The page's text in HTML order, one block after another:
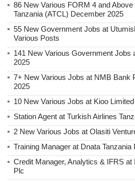
86 New Various FORM 4 and
Tanzania (ATCL) December 2025
55 New Government Jobs at
Various Posts
141 New Various Government Jobs
2025
7+ New Various Jobs at NMB Bank
2025
10 New Various Jobs at Kioo
Station Agent at Turkish Airlines
2 New Various Jobs at Olasiti
Training Manager at Dnata Tanzania
Credit Manager, Analytics & IFRS
Plc